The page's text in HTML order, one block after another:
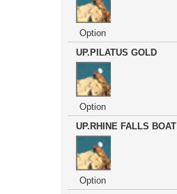
Option
UP.PILATUS GOLD
Option
UP.RHINE FALLS BOAT
Option